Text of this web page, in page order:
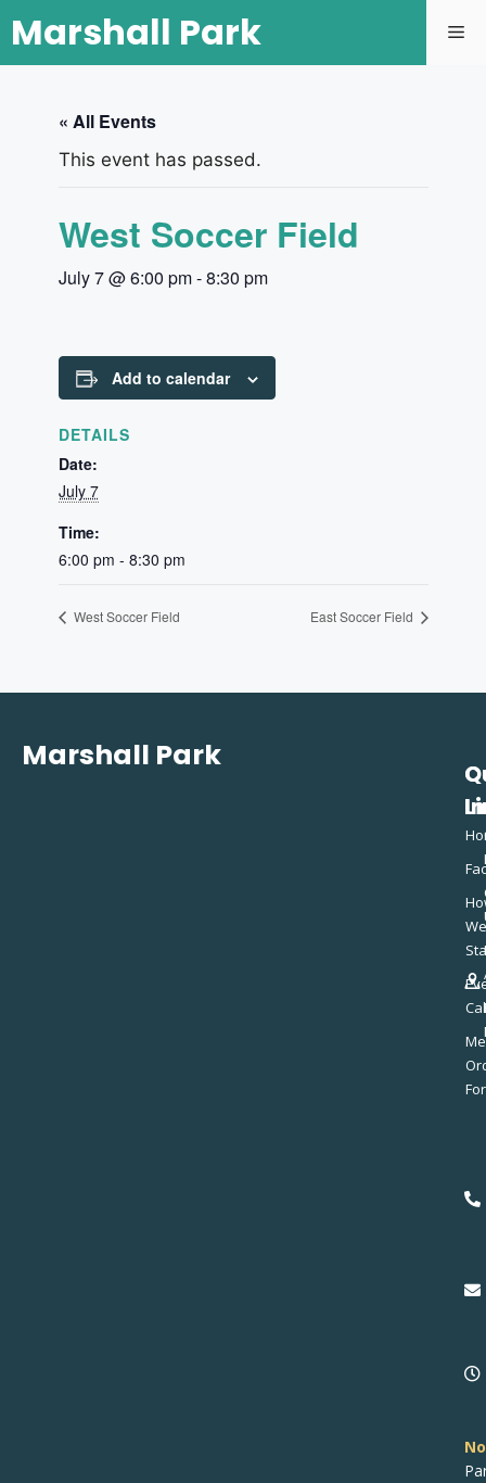
Marshall Park
« All Events
This event has passed.
West Soccer Field
July 7 @ 6:00 pm-8:30 pm
Add to calendar
DETAILS
Date:
July 7
Time:
6:00 pm - 8:30 pm
West Soccer Field East Soccer Field
Marshall Park
We